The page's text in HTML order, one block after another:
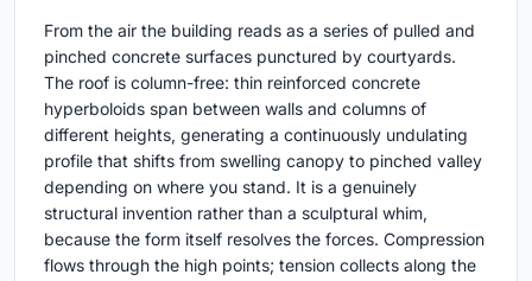
From the air the building reads as a series of pulled and
pinched concrete surfaces punctured by courtyards.
The roof is column-free: thin reinforced concrete
hyperboloids span between walls and columns of
different heights, generating a continuously undulating
profile that shifts from swelling canopy to pinched valley
depending on where you stand. It is a genuinely
structural invention rather than a sculptural whim,
because the form itself resolves the forces. Compression
flows through the high points; tension collects along the